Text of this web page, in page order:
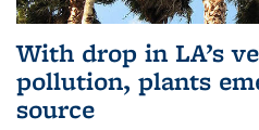
With drop in LA’s
pollution, plants
source